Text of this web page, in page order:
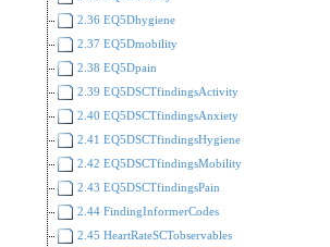
2.36 EQ5Dhygiene
2.37 EQ5Dmobility
2.38 EQ5Dpain
2.39 EQ5DSCTfindingsActivity
2.40 EQ5DSCTfindingsAnxiety
2.41 EQ5DSCTfindingsHygiene
2.42 EQ5DSCTfindingsMobility
2.43 EQ5DSCTfindingsPain
2.44 FindingInformerCodes
2.45 HeartRateSCTobservables